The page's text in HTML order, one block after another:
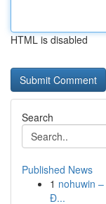
HTML is disabled
Search
Published News
1 nohuwin
Đ...